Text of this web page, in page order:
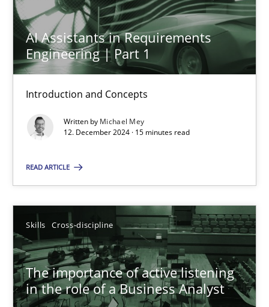
AI Assistants in Requirements
Engineering | Part 1
Introduction and Concepts
Written by Michael Mey
12. December 2024 · 15 minutes read
READ ARTICLE
Skills Cross-discipline
The importance of active listening
in the role of a Business Analyst
AI Assistants in Requirements Engineering | Part 1
Introduction and Concepts
Practice
Michael Mey
12.12.2024
15 minutes
The importance of active listening in the role of a